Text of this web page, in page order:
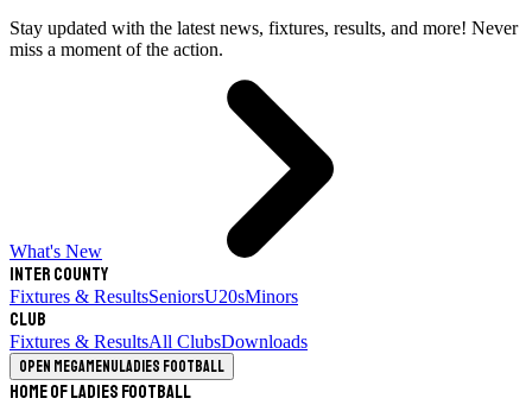
Stay updated with the latest news, fixtures, results, and more! Never
miss a moment of the action.
What's New
Inter County
Fixtures & ResultsSeniorsU20sMinors
Club
Fixtures & ResultsAll ClubsDownloads
Open megamenuLadies Football
Home of Ladies Football